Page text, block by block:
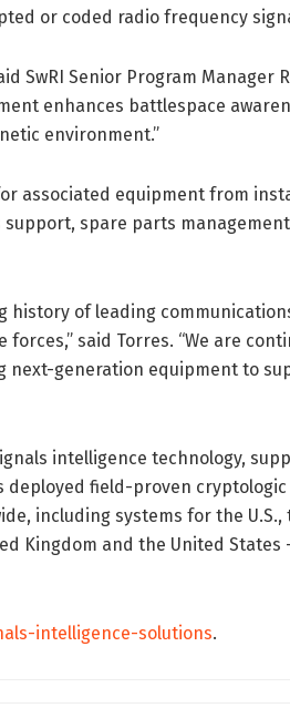
or coded radio frequency
SwRI Senior Program Manager
enhances battlespace
environment.”
associated equipment from
spare parts
history of leading
said Torres. “We are
next-generation equipment to
intelligence technology,
deployed field-proven cryptologic
including systems for the U.S.,
Kingdom and the United States
intelligence-solutions.